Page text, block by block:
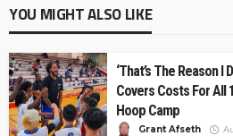
YOU MIGHT ALSO LIKE
‘That’s The Reason I
Covers Costs For All
Hoop Camp
Grant Afseth